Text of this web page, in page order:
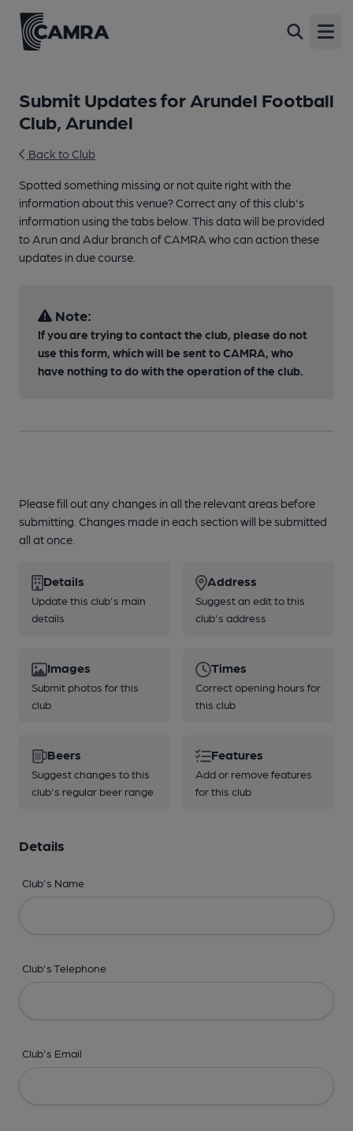
Submit Updates for Arundel Football
Club, Arundel
Back to Club
Spotted something missing or not quite right with the
information about this venue? Correct any of this club's
information using the tabs below. This data will be provided
to Arun and Adur branch of CAMRA who can action these
updates in due course.
Note:
If you are trying to contact the club, please do not
use this form, which will be sent to CAMRA, who
have nothing to do with the operation of the club.
Please fill out any changes in all the relevant areas before
submitting. Changes made in each section will be submitted
all at once.
Details
Update this club's main
details
Address
Suggest an edit to this
club's address
Images
Submit photos for this
club
Times
Correct opening hours for
this club
Beers
Suggest changes to this
club's regular beer range
Features
Add or remove features
for this club
Details
Club's Name
Club's Telephone
Club's Email